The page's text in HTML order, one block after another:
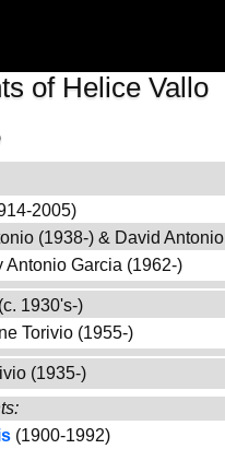
of Helice Vallo
2005)
(1938-) & David Antonio
Antonio Garcia (1962-)
1930's-)
Torivio (1955-)
(1935-)
(1900-1992)